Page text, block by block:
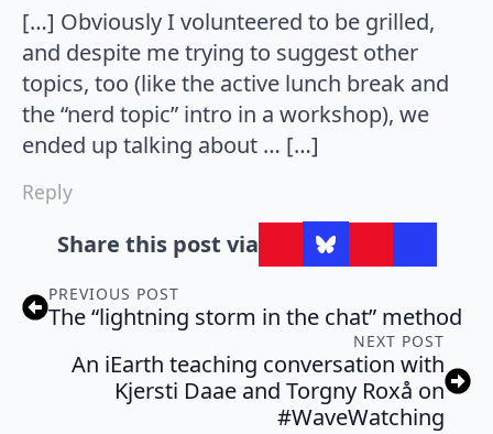
[…] Obviously I volunteered to be grilled,
and despite me trying to suggest other
topics, too (like the active lunch break and
the “nerd topic” intro in a workshop), we
ended up talking about … […]
Reply
Share this post via
PREVIOUS POST
The “lightning storm in the chat” method
NEXT POST
An iEarth teaching conversation with
Kjersti Daae and Torgny Roxå on
#WaveWatching